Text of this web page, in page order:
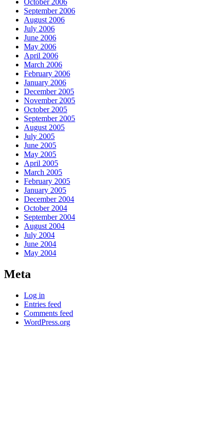
October 2006
September 2006
August 2006
July 2006
June 2006
May 2006
April 2006
March 2006
February 2006
January 2006
December 2005
November 2005
October 2005
September 2005
August 2005
July 2005
June 2005
May 2005
April 2005
March 2005
February 2005
January 2005
December 2004
October 2004
September 2004
August 2004
July 2004
June 2004
May 2004
Meta
Log in
Entries feed
Comments feed
WordPress.org